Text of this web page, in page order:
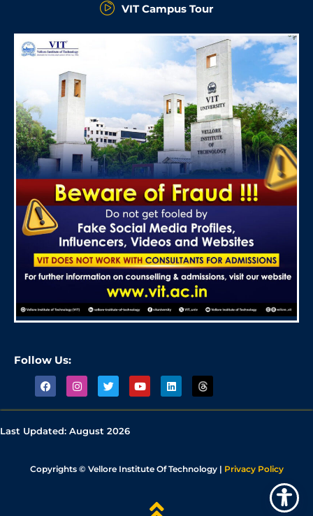
VIT Campus Tour
Follow Us:
Last Updated: August 2026
Copyrights © Vellore Institute Of Technology | Privacy Policy